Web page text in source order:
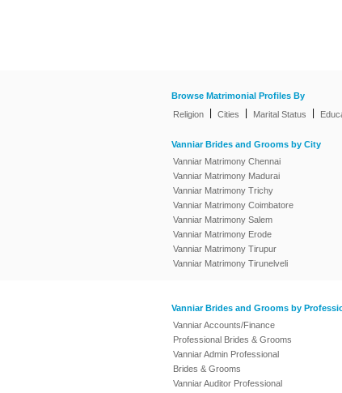
Browse Matrimonial Profiles By
Religion
Cities Marital Status
Vanniar Brides and Grooms by City
Vanniar Matrimony Chennai
Vanniar Matrimony Madurai
Vanniar Matrimony Trichy
Vanniar Matrimony Coimbatore
Vanniar Matrimony Salem
Vanniar Matrimony Erode
Vanniar Matrimony Tirupur
Vanniar Matrimony Tirunelveli
Vanniar Brides and Grooms by
Vanniar Accounts/Finance
Professional Brides & Grooms
Vanniar Admin Professional
Brides & Grooms
Vanniar Auditor Professional